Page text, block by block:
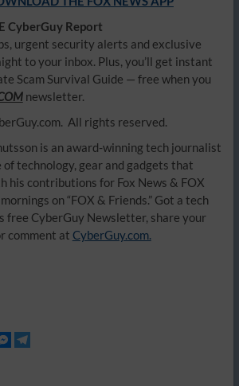
CyberGuy Report
urgent security alerts and exclusive
to your inbox. Plus, you’ll get instant
Scam Survival Guide — free when you
newsletter.
All rights reserved.
is an award-winning tech journalist
of technology, gear and gadgets that
his contributions for Fox News & FOX
on “FOX & Friends.” Got a tech
free CyberGuy Newsletter, share your
comment at CyberGuy.com.